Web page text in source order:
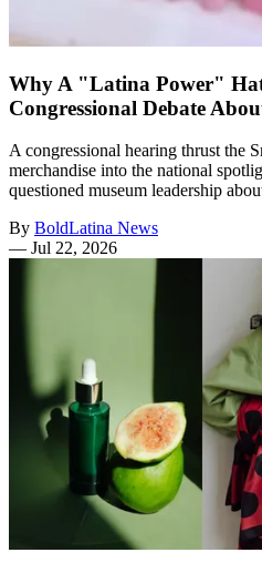
Why A "Latina Power"
Congressional Debate
A congressional hearing thrust the
merchandise into the national
questioned museum leadership
By BoldLatina News
— Jul 22, 2026